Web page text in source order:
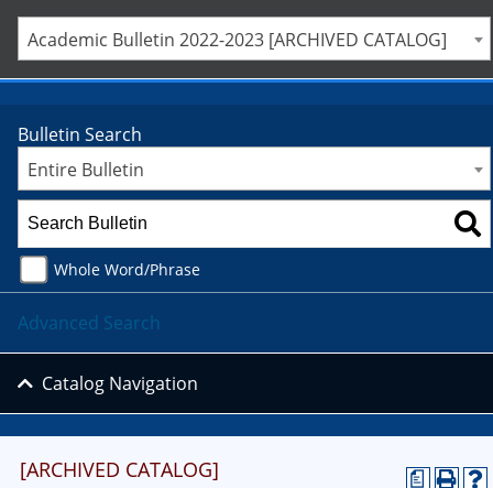
Academic Bulletin 2022-2023 [ARCHIVED CATALOG]
a
[ARCHIVED CATALOG]
Bulletin Search
Entire Bulletin
Whole Word/Phrase
Advanced Search
Catalog Navigation